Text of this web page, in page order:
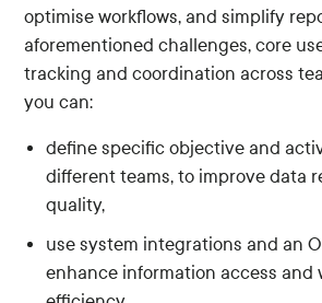
optimise workflows, and simplify
aforementioned challenges, core
tracking and coordination across
you can:
define specific objective and
different teams, to improve data
quality,
use system integrations and an
enhance information access and